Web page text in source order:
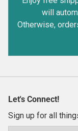
will
Otherwise,
Let's Connect!
Sign up for all